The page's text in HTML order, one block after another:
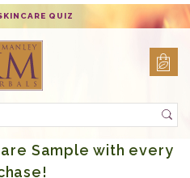
QUIZ
Sample with every